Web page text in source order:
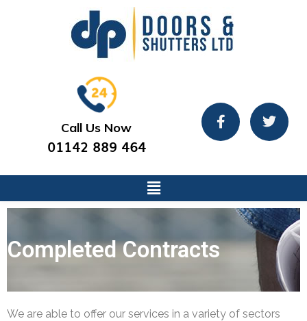
Call Us Now
01142 889 464
Completed Contracts
We are able to offer our services in a variety of sectors